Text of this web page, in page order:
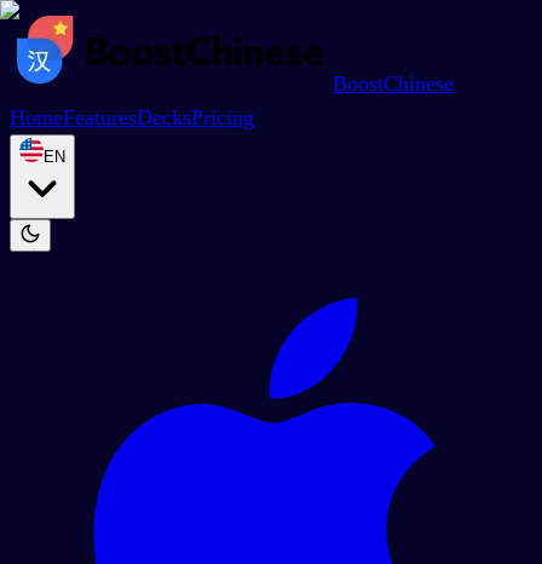
BoostChinese
HomeFeaturesDecksPricing
EN